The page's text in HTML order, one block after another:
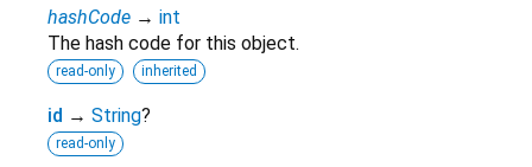
hashCode → int
The hash code for this object.
read-only inherited
id → String?
read-only